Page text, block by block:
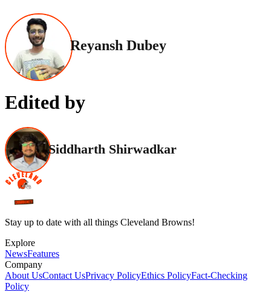
Reyansh Dubey
Edited by
Siddharth Shirwadkar
Stay up to date with all things Cleveland Browns!
Explore
NewsFeatures
Company
About UsContact UsPrivacy PolicyEthics PolicyFact-Checking
Policy